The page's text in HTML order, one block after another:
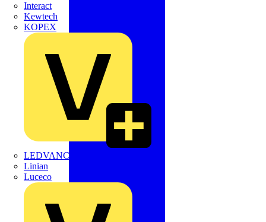
Interact
Kewtech
KOPEX
LEDVANCE
Linian
Luceco